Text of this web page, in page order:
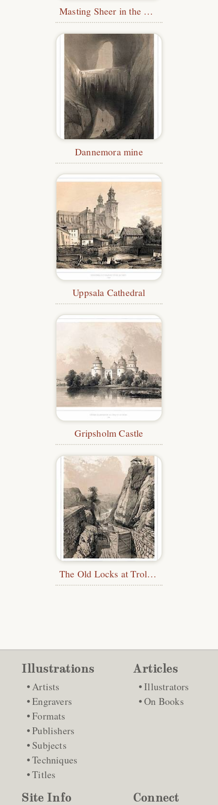
Masting Sheer in the Port of Karlskrona
Dannemora mine
Uppsala Cathedral
Gripsholm Castle
The Old Locks at Trollhättan
Illustrations
Artists
Engravers
Formats
Publishers
Subjects
Techniques
Titles
Articles
Illustrators
On Books
Site Info Connect